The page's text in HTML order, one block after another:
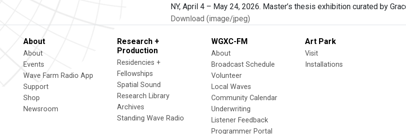
Download (image/jpeg)
About
About
Events
Wave Farm Radio App
Support
Shop
Newsroom
Research +
Production
Residencies +
Fellowships
Spatial Sound
Research Library
Archives
Standing Wave Radio
WGXC-FM
About
Broadcast Schedule
Volunteer
Local Waves
Community Calendar
Underwriting
Listener Feedback
Programmer Portal
Art Park
Visit
Installations